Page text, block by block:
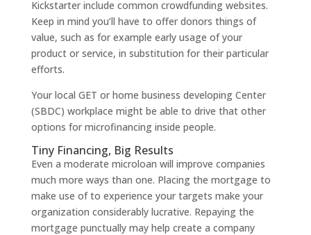
Kickstarter include common crowdfunding websites.
Keep in mind you’ll have to offer donors things of
value, such as for example early usage of your
product or service, in substitution for their particular
efforts.
Your local GET or home business developing Center
(SBDC) workplace might be able to drive that other
options for microfinancing inside people.
Tiny Financing, Big Results
Even a moderate microloan will improve companies
much more ways than one. Placing the mortgage to
make use of to experience your targets make your
organization considerably lucrative. Repaying the
mortgage punctually may help create a company